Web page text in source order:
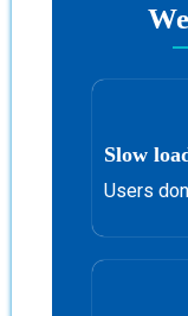
Slow
Users